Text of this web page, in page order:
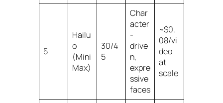
5
Hailu
o
(Mini
Max)
30/4
5
Char
acter
-
drive
n,
expre
ssive
faces
~$0.
08/vi
deo
at
scale